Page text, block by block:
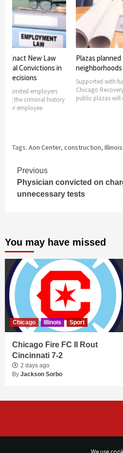
Enact New Law
Convictions in
Decisions
limited employers
the criminal history
or employee
Plazas planned
neighborhoods
Supported with
Chicago Recovery
public plazas will
Tags: Aon Center, construction,
Continue
Reading
Previous
Physician convicted on
unnecessary tests
You may have missed
Chicago Illinois Sport
Chicago Fire FC II Rout
Cincinnati 7-2
2 days ago
By Jackson Sorbo